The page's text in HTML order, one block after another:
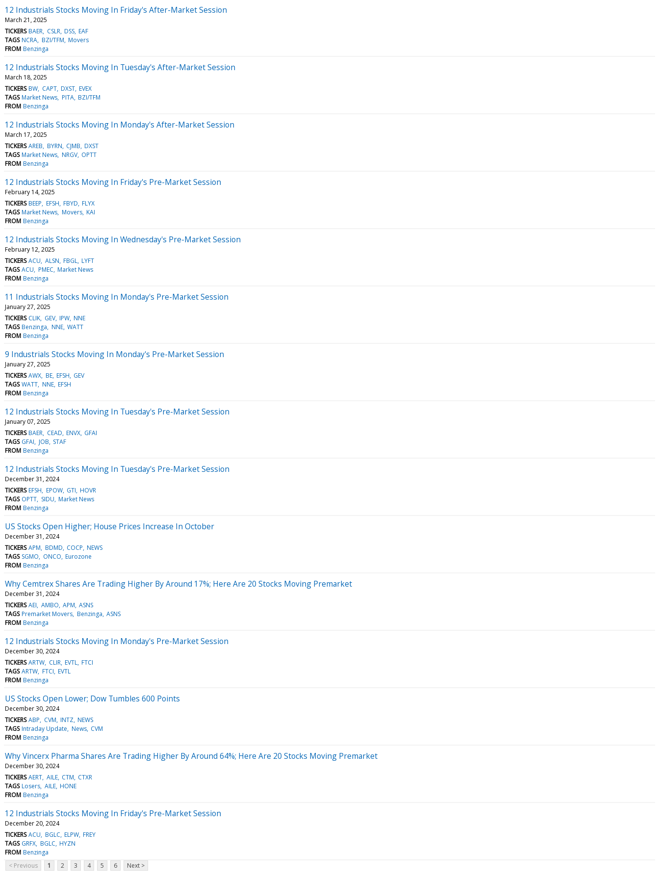
12 Industrials Stocks Moving In Friday's After-Market Session
March 21, 2025
TICKERS BAER CSLR DSS EAF
TAGS NCRA BZI/TFM Movers
FROM Benzinga
12 Industrials Stocks Moving In Tuesday's After-Market Session
March 18, 2025
TICKERS BW CAPT DXST EVEX
TAGS Market News PITA BZI/TFM
FROM Benzinga
12 Industrials Stocks Moving In Monday's After-Market Session
March 17, 2025
TICKERS AREB BYRN CJMB DXST
TAGS Market News NRGV OPTT
FROM Benzinga
12 Industrials Stocks Moving In Friday's Pre-Market Session
February 14, 2025
TICKERS BEEP EFSH FBYD FLYX
TAGS Market News Movers KAI
FROM Benzinga
12 Industrials Stocks Moving In Wednesday's Pre-Market Session
February 12, 2025
TICKERS ACU ALSN FBGL LYFT
TAGS ACU PMEC Market News
FROM Benzinga
11 Industrials Stocks Moving In Monday's Pre-Market Session
January 27, 2025
TICKERS CLIK GEV IPW NNE
TAGS Benzinga NNE WATT
FROM Benzinga
9 Industrials Stocks Moving In Monday's Pre-Market Session
January 27, 2025
TICKERS AWX BE EFSH GEV
TAGS WATT NNE EFSH
FROM Benzinga
12 Industrials Stocks Moving In Tuesday's Pre-Market Session
January 07, 2025
TICKERS BAER CEAD ENVX GFAI
TAGS GFAI JOB STAF
FROM Benzinga
12 Industrials Stocks Moving In Tuesday's Pre-Market Session
December 31, 2024
TICKERS EFSH EPOW GTI HOVR
TAGS OPTT SIDU Market News
FROM Benzinga
US Stocks Open Higher; House Prices Increase In October
December 31, 2024
TICKERS APM BDMD COCP NEWS
TAGS SGMO ONCO Eurozone
FROM Benzinga
Why Cemtrex Shares Are Trading Higher By Around 17%; Here Are 20 Stocks Moving Premarket
December 31, 2024
TICKERS AEI AMBO APM ASNS
TAGS Premarket Movers Benzinga ASNS
FROM Benzinga
12 Industrials Stocks Moving In Monday's Pre-Market Session
December 30, 2024
TICKERS ARTW CLIR EVTL FTCI
TAGS ARTW FTCI EVTL
FROM Benzinga
US Stocks Open Lower; Dow Tumbles 600 Points
December 30, 2024
TICKERS ABP CVM INTZ NEWS
TAGS Intraday Update News CVM
FROM Benzinga
Why Vincerx Pharma Shares Are Trading Higher By Around 64%; Here Are 20 Stocks Moving Premarket
December 30, 2024
TICKERS AERT AILE CTM CTXR
TAGS Losers AILE HONE
FROM Benzinga
12 Industrials Stocks Moving In Friday's Pre-Market Session
December 20, 2024
TICKERS ACU BGLC ELPW FREY
TAGS GRFX BGLC HYZN
FROM Benzinga
< Previous
1 2 3 4 5 6 Next >